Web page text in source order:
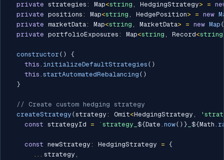
private strategies : Map<string , HedgingStrategy> =
private positions : Map<string , HedgePosition> = new
private marketData: Map<string , MarketData> = new Map (
private portfolioExposures : Map<string , Record<string
constructor ( )
{
this . initializeDefaultStrategies ( )
this . startAutomatedRebalancing ( )
}
// Create custom hedging strategy
createStrategy (strategy : Omit<HedgingStrategy ,
const strategyId = ` strategy_ ${Date . now( ) } ${Math .
const newStrategy : HedgingStrategy = {
... strategy ,